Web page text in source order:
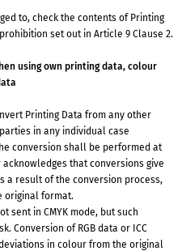
to, check the contents of Printing
set out in Article 9 Clause 2.
using own printing data, colour
Printing Data from any other
in any individual case
conversion shall be performed at
that conversions give
a result of the conversion process,
original format.
sent in CMYK mode, but such
Conversion of RGB data or ICC
in colour from the original